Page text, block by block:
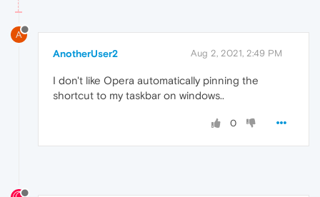
A
AnotherUser2 Aug 2, 2021, 2:49 PM
I don't like Opera automatically pinning the
shortcut to my taskbar on windows..
0